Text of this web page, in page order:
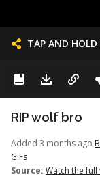
TAP AND
RIP wolf bro
Added 3 months ago
GIFs
Source: Watch the full